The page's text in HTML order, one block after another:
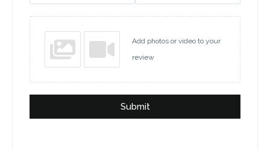
Add photos or video to your
review
Submit